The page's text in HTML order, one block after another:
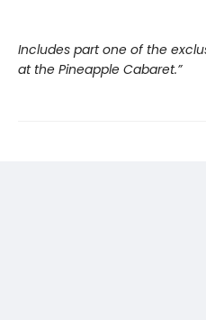
Includes part one of the
at the Pineapple Cabaret.”